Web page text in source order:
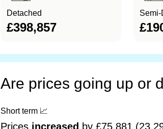
Detached
£398,857
Semi-
Are prices going up or
Short term 📈
Prices increased by £75,881